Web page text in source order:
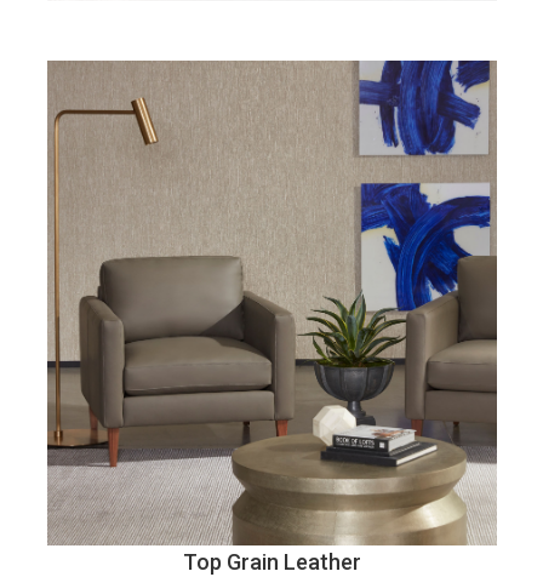
Top Grain Leather